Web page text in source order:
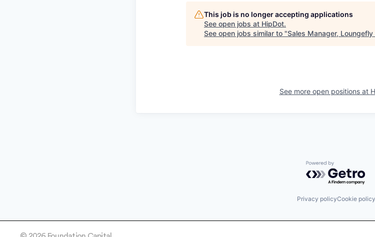
This job is no longer accepting applications
See open jobs at HipDot.
See open jobs similar to "Sales Manager, Loungefly
See more open positions at
Powered by
Privacy policyCookie policy